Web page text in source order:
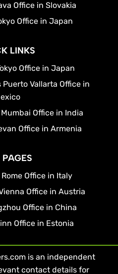
Office in Slovakia
Office in Japan
LINKS
Office in Japan
Vallarta Office in
Office in India
Office in Armenia
Office in Italy
Office in Austria
Office in China
Office in Estonia
is an independent
contact details for